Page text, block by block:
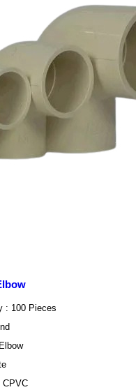
: 100 Pieces
CPVC